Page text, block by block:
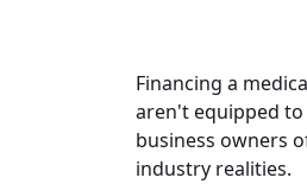
Financing a
aren't equipped
business owners
industry realities.